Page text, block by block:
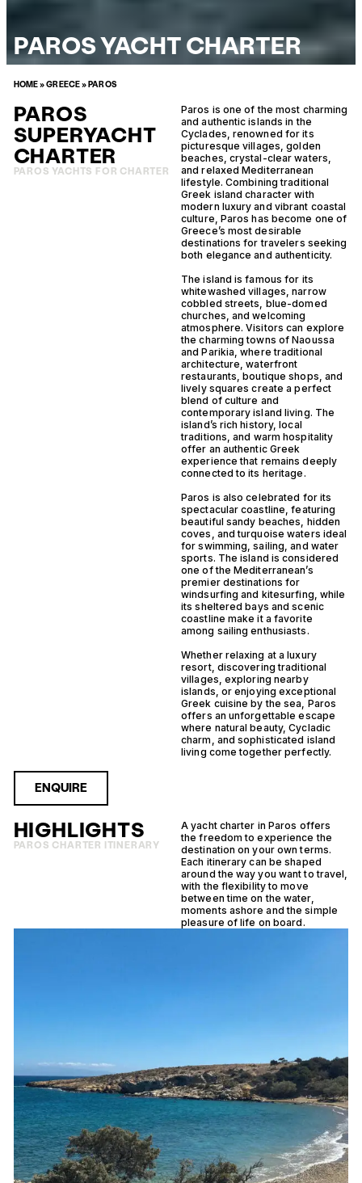
PAROS YACHT CHARTER
HOME»GREECE» PAROS
PAROS
SUPERYACHT
CHARTER
PAROS YACHTS FOR CHARTER
Paros is one of the most charming
and authentic islands in the
Cyclades, renowned for its
picturesque villages, golden
beaches, crystal-clear waters,
and relaxed Mediterranean
lifestyle. Combining traditional
Greek island character with
modern luxury and vibrant coastal
culture, Paros has become one of
Greece’s most desirable
destinations for travelers seeking
both elegance and authenticity.
The island is famous for its
whitewashed villages, narrow
cobbled streets, blue-domed
churches, and welcoming
atmosphere. Visitors can explore
the charming towns of Naoussa
and Parikia, where traditional
architecture, waterfront
restaurants, boutique shops, and
lively squares create a perfect
blend of culture and
contemporary island living. The
island’s rich history, local
traditions, and warm hospitality
offer an authentic Greek
experience that remains deeply
connected to its heritage.
Paros is also celebrated for its
spectacular coastline, featuring
beautiful sandy beaches, hidden
coves, and turquoise waters ideal
for swimming, sailing, and water
sports. The island is considered
one of the Mediterranean’s
premier destinations for
windsurfing and kitesurfing, while
its sheltered bays and scenic
coastline make it a favorite
among sailing enthusiasts.
Whether relaxing at a luxury
resort, discovering traditional
villages, exploring nearby
islands, or enjoying exceptional
Greek cuisine by the sea, Paros
offers an unforgettable escape
where natural beauty, Cycladic
charm, and sophisticated island
living come together perfectly.
ENQUIRE
HIGHLIGHTS
PAROS CHARTER ITINERARY
A yacht charter in Paros offers
the freedom to experience the
destination on your own terms.
Each itinerary can be shaped
around the way you want to travel,
with the flexibility to move
between time on the water,
moments ashore and the simple
pleasure of life on board.